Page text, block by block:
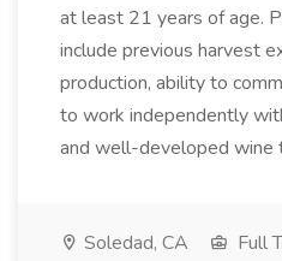
at least 21 years of age.
include previous harvest
production, ability to
to work independently
and well-developed wine
Soledad, CA
Full